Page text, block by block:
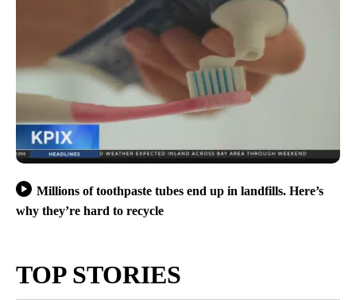
Millions of toothpaste tubes end up in landfills. Here’s
why they’re hard to recycle
TOP STORIES